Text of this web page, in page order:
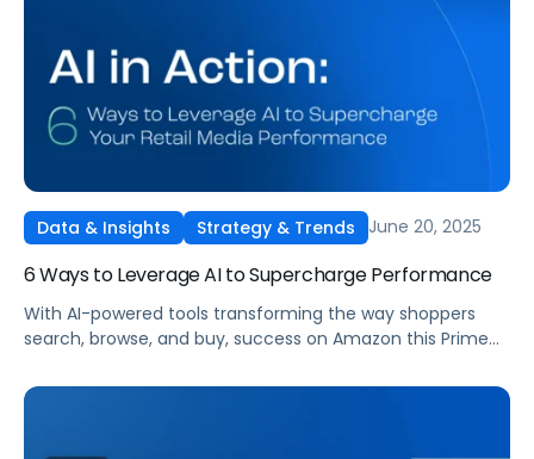
Data & Insights Strategy & Trends June 20, 2025
6 Ways to Leverage AI to Supercharge Performance
With AI-powered tools transforming the way shoppers
search, browse, and buy, success on Amazon this Prime
strategic content optimization, real-time automation,